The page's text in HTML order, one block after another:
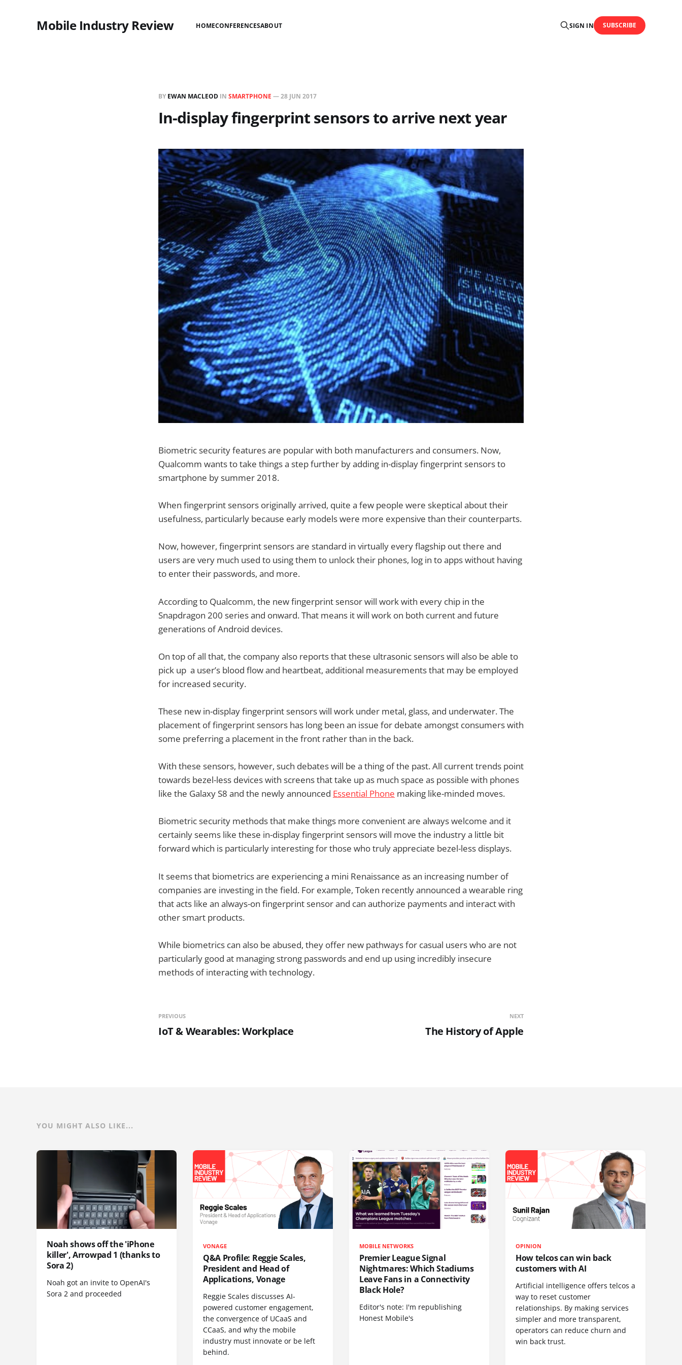
Mobile Industry Review HOMECONFERENCESABOUT SIGN IN SUBSCRIBE
BY EWAN MACLEOD IN SMARTPHONE —28 JUN 2017
In-display fingerprint sensors to arrive next year
Biometric security features are popular with both manufacturers and consumers. Now,
Qualcomm wants to take things a step further by adding in-display fingerprint sensors to
smartphone by summer 2018.
When fingerprint sensors originally arrived, quite a few people were skeptical about their
usefulness, particularly because early models were more expensive than their counterparts.
Now, however, fingerprint sensors are standard in virtually every flagship out there and
users are very much used to using them to unlock their phones, log in to apps without having
to enter their passwords, and more.
According to Qualcomm, the new fingerprint sensor will work with every chip in the
Snapdragon 200 series and onward. That means it will work on both current and future
generations of Android devices.
On top of all that, the company also reports that these ultrasonic sensors will also be able to
pick up a user’s blood flow and heartbeat, additional measurements that may be employed
for increased security.
These new in-display fingerprint sensors will work under metal, glass, and underwater. The
placement of fingerprint sensors has long been an issue for debate amongst consumers with
some preferring a placement in the front rather than in the back.
With these sensors, however, such debates will be a thing of the past. All current trends point
towards bezel-less devices with screens that take up as much space as possible with phones
like the Galaxy S8 and the newly announced Essential Phone making like-minded moves.
Biometric security methods that make things more convenient are always welcome and it
certainly seems like these in-display fingerprint sensors will move the industry a little bit
forward which is particularly interesting for those who truly appreciate bezel-less displays.
It seems that biometrics are experiencing a mini Renaissance as an increasing number of
companies are investing in the field. For example, Token recently announced a wearable ring
that acts like an always-on fingerprint sensor and can authorize payments and interact with
other smart products.
While biometrics can also be abused, they offer new pathways for casual users who are not
particularly good at managing strong passwords and end up using incredibly insecure
methods of interacting with technology.
PREVIOUS
IoT & Wearables: Workplace
NEXT
The History of Apple
YOU MIGHT ALSO LIKE...
Noah shows off the 'iPhone
killer', Arrowpad 1 (thanks to
Sora 2)
Noah got an invite to OpenAI's
Sora 2 and proceeded
VONAGE
Q&A Profile: Reggie Scales,
President and Head of
Applications, Vonage
Reggie Scales discusses AI-
powered customer engagement,
the convergence of UCaaS and
CCaaS, and why the mobile
industry must innovate or be left
behind.
MOBILE NETWORKS
Premier League Signal
Nightmares: Which Stadiums
Leave Fans in a Connectivity
Black Hole?
Editor's note: I'm republishing
Honest Mobile's
OPINION
How telcos can win back
customers with AI
Artificial intelligence offers telcos a
way to reset customer
relationships. By making services
simpler and more transparent,
operators can reduce churn and
win back trust.